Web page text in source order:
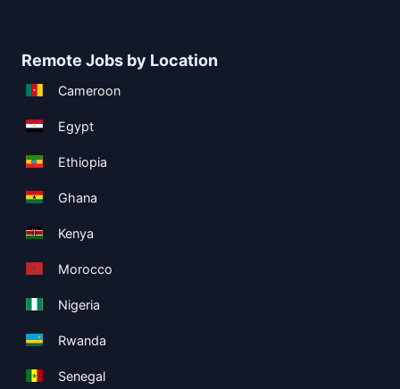
Remote Jobs by Location
Cameroon
Egypt
Ethiopia
Ghana
Kenya
Morocco
Nigeria
Rwanda
Senegal